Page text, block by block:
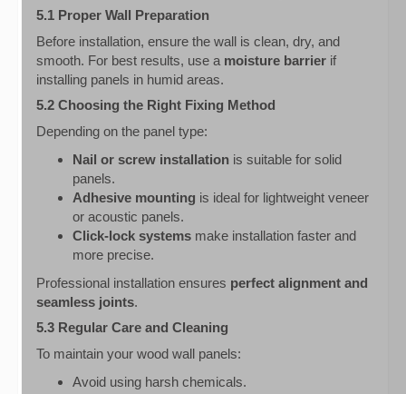
5.1 Proper Wall Preparation
Before installation, ensure the wall is clean, dry, and
smooth. For best results, use a moisture barrier if
installing panels in humid areas.
5.2 Choosing the Right Fixing Method
Depending on the panel type:
Nail or screw installation is suitable for solid
panels.
Adhesive mounting is ideal for lightweight veneer
or acoustic panels.
Click-lock systems make installation faster and
more precise.
Professional installation ensures perfect alignment and
seamless joints.
5.3 Regular Care and Cleaning
To maintain your wood wall panels:
Avoid using harsh chemicals.